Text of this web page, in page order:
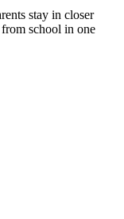
stay in closer
school in one